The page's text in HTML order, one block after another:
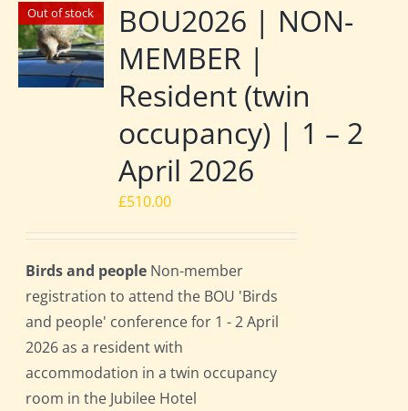
Out of stock
BOU2026 | NON-
MEMBER |
Resident (twin
occupancy) | 1 – 2
April 2026
£510.00
Birds and people Non-member
registration to attend the BOU 'Birds
and people' conference for 1 - 2 April
2026 as a resident with
accommodation in a twin occupancy
room in the Jubilee Hotel